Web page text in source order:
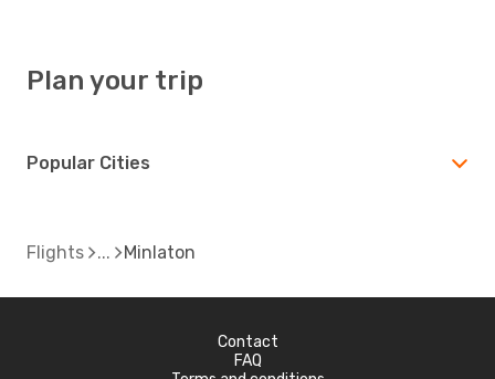
Plan your trip
Popular Cities
Flights Minlaton
Contact
FAQ